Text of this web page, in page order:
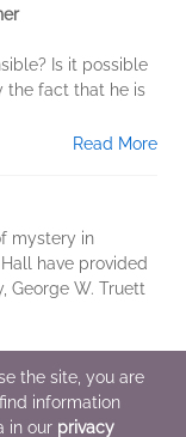
Is it possible
the fact that he is
Read More
mystery in
have provided
George W. Truett
the site, you are
information
in our privacy